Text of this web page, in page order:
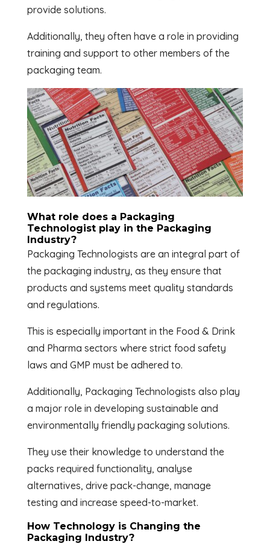
provide solutions.
Additionally, they often have a role in providing
training and support to other members of the
packaging team.
What role does a Packaging
Technologist play in the Packaging
Industry?
Packaging Technologists are an integral part of
the packaging industry, as they ensure that
products and systems meet quality standards
and regulations.
This is especially important in the Food & Drink
and Pharma sectors where strict food safety
laws and GMP must be adhered to.
Additionally, Packaging Technologists also play
a major role in developing sustainable and
environmentally friendly packaging solutions.
They use their knowledge to understand the
packs required functionality, analyse
alternatives, drive pack-change, manage
testing and increase speed-to-market.
How Technology is Changing the
Packaging Industry?